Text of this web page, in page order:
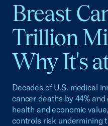
Breast
Trillion
Why It's
Decades of U.S. medical
cancer deaths by 44%
health and economic
controls risk undermining